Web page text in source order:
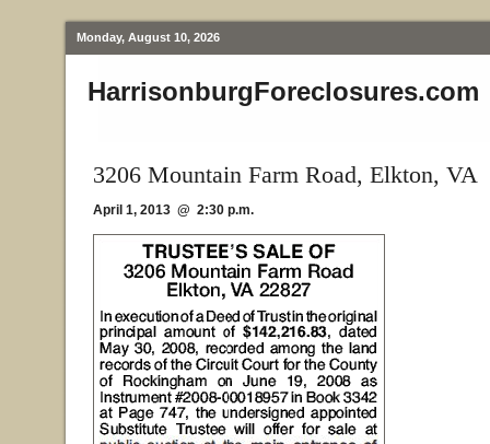
Monday, August 10, 2026
HarrisonburgForeclosures.com
3206 Mountain Farm Road, Elkton, VA
April 1, 2013 @ 2:30 p.m.